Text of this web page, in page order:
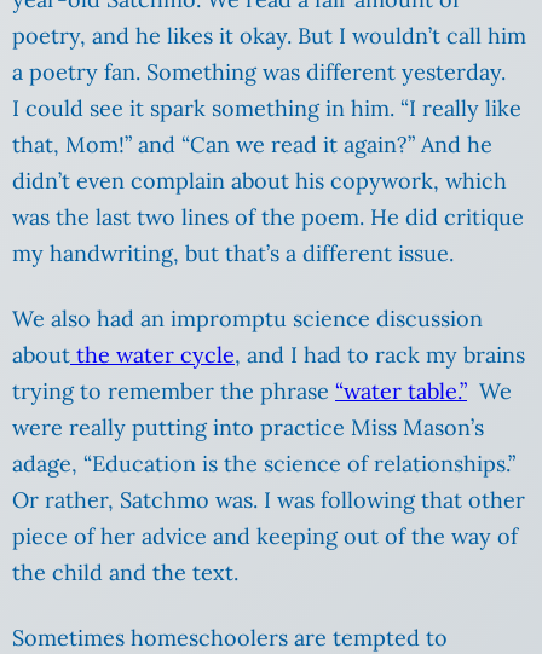
poetry, and he likes it okay. But I wouldn’t call him
a poetry fan. Something was different yesterday.
I could see it spark something in him. “I really like
that, Mom!” and “Can we read it again?” And he
didn’t even complain about his copywork, which
was the last two lines of the poem. He did critique
my handwriting, but that’s a different issue.
We also had an impromptu science discussion
about the water cycle, and I had to rack my brains
trying to remember the phrase “water table.” We
were really putting into practice Miss Mason’s
adage, “Education is the science of relationships.”
Or rather, Satchmo was. I was following that other
piece of her advice and keeping out of the way of
the child and the text.
Sometimes homeschoolers are tempted to